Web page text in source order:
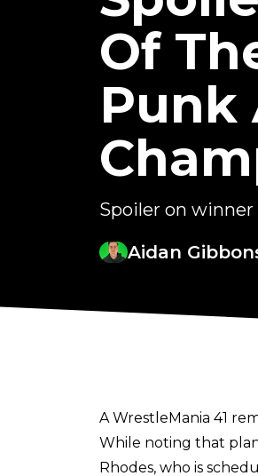
Of
Punk
Spoiler on
Aidan
A WrestleMania 41
While noting that
Rhodes, who is